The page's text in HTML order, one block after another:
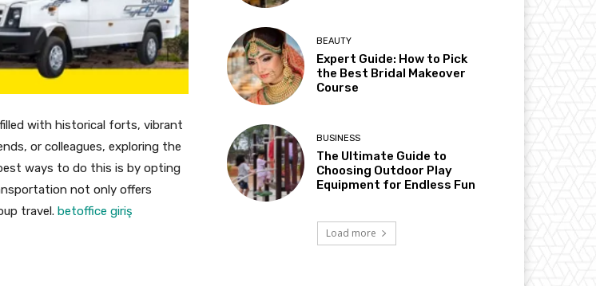
with historical forts, vibrant
or colleagues, exploring the
ways to do this is by opting
not only offers
travel. betoffice giriş
BEAUTY
Expert Guide: How to Pick
the Best Bridal Makeover
Course
BUSINESS
The Ultimate Guide to
Choosing Outdoor Play
Equipment for Endless Fun
Load more